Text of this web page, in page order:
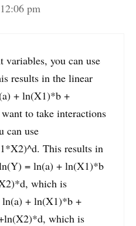
pm
variables, you can use
results in the linear
+ ln(X1)*b +
to take interactions
can use
This results in
= ln(a) + ln(X1)*b
which is
+ ln(X1)*b +
which is